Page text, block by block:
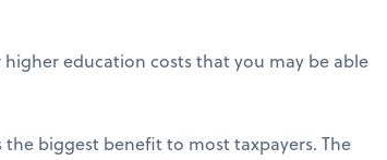
education costs that you may be able
biggest benefit to most taxpayers. The